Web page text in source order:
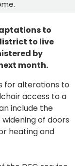
to
to live
by
month.
for alterations to
access to a
include the
of doors
heating and